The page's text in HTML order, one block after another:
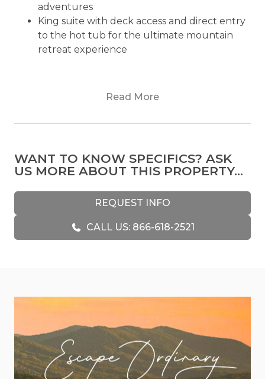
adventures
King suite with deck access and direct entry
to the hot tub for the ultimate mountain
retreat experience
peaceful, and relaxed in the stunning Blue Ridge
with ease.
you’ll see many pieces of aircraft decor
throughout the cabin. At 2,400 ft, you may even
feel a bit like a pilot! The view when you are
looking out over the clouds that are resting on
throughout. Enjoy spectacular views from any
room in the cabin!
As you step inside, you’ll be greeted by the lovely
living room with its cozy furnishings and fantastic
gas fireplace. This great room is a beautiful place
Read More
WANT TO KNOW SPECIFICS? ASK
US MORE ABOUT THIS PROPERTY...
REQUEST INFO
CALL US: 866-618-2521